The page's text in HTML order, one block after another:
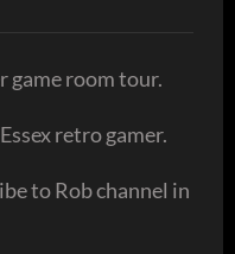
game room tour.
retro gamer.
to Rob channel in